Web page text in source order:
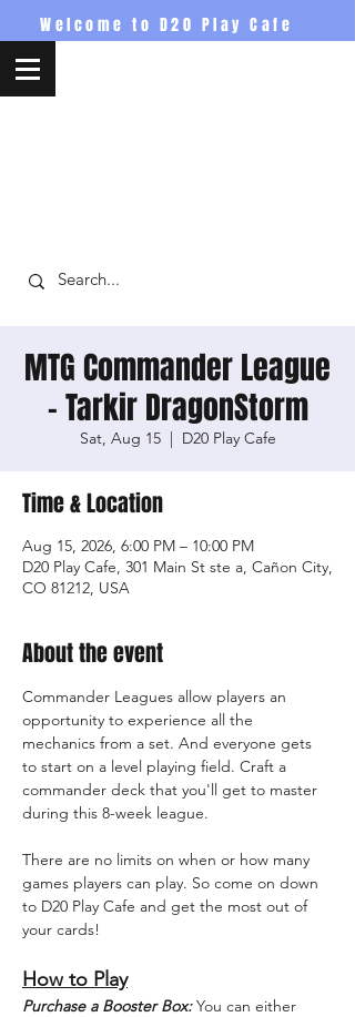
Welcome to D20 Play Cafe
MTG Commander League
- Tarkir DragonStorm
Sat, Aug 15
  |
D20 Play Cafe
Time & Location
Aug 15, 2026, 6:00 PM – 10:00 PM
D20 Play Cafe, 301 Main St ste a, Cañon City,
CO 81212, USA
About the event
Commander Leagues allow players an
opportunity to experience all the
mechanics from a set. And everyone gets
to start on a level playing field. Craft a
commander deck that you'll get to master
during this 8-week league.
There are no limits on when or how many
games players can play. So come on down
to D20 Play Cafe and get the most out of
your cards!
How to Play
Purchase a Booster Box: You can either